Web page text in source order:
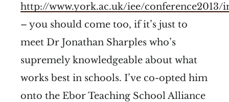
http://www.york.ac.uk/iee/conference2013/
– you should come too, if it’s just to
meet Dr Jonathan Sharples who’s
supremely knowledgeable about what
works best in schools. I’ve co-opted him
onto the Ebor Teaching School Alliance